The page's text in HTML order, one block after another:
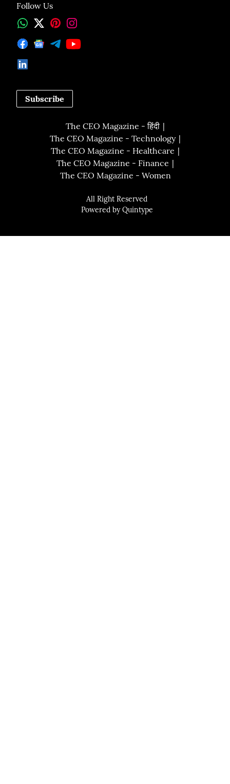
Follow Us
Subscribe
The CEO Magazine - हिंदी
The CEO Magazine - Technology
The CEO Magazine - Healthcare
The CEO Magazine - Finance
The CEO Magazine - Women
All Right Reserved
Powered byQuintype